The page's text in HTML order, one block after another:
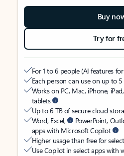
Buy
Try for
For 1 to 6 people (AI features
Each person can use on up to
Works on PC, Mac, iPhone,
tablets
Up to 6 TB of secure cloud
Word, Excel,
PowerPoint,
apps with Microsoft Copilot
Higher usage than free for
Use Copilot in select apps with